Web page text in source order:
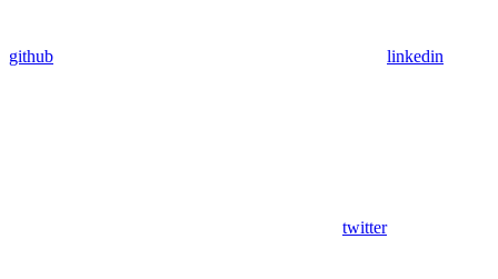
github linkedin
twitter